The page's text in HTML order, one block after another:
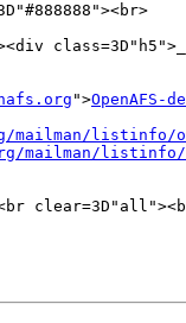
">OpenAFS-
listinfo/
mailman/listinfo/